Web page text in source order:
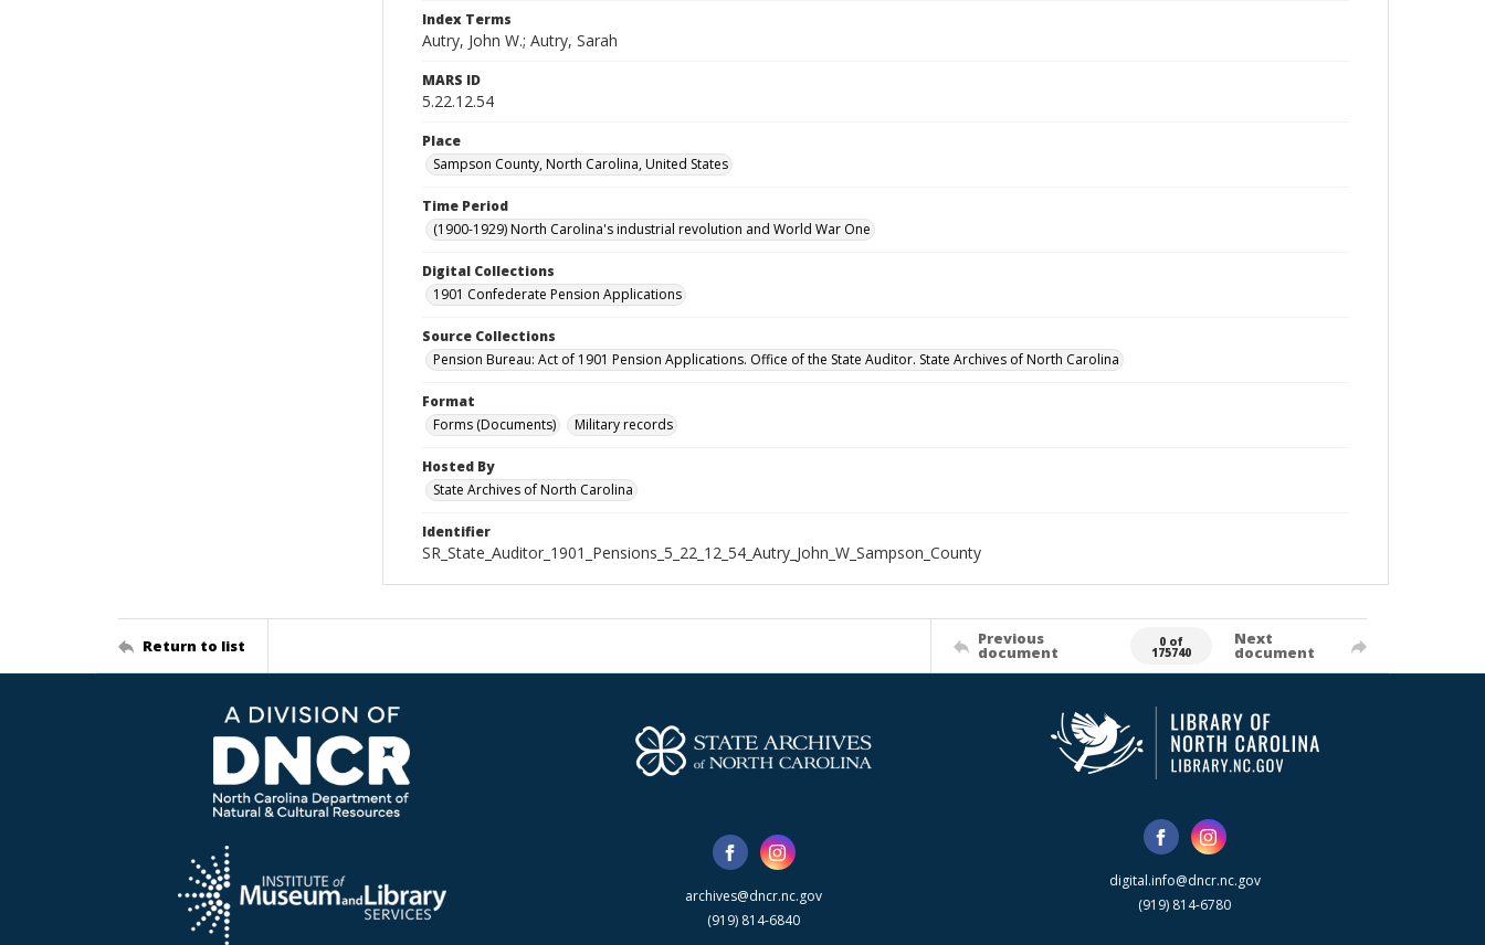
Index Terms
Autry, John W.; Autry, Sarah
MARS ID
5.22.12.54
Place
Sampson County, North Carolina, United States
Time Period
(1900-1929) North Carolina's industrial revolution and World War One
Digital Collections
1901 Confederate Pension Applications
Source Collections
Pension Bureau: Act of 1901 Pension Applications. Office of the State Auditor. State Archives of North Carolina
Format
Forms (Documents)
Military records
Hosted By
State Archives of North Carolina
Identifier
SR_State_Auditor_1901_Pensions_5_22_12_54_Autry_John_W_Sampson_County
Return to list Previous
document
0 of
175740
Next
document
archives@dncr.nc.gov
(919) 814-6840
digital.info@dncr.nc.gov
(919) 814-6780